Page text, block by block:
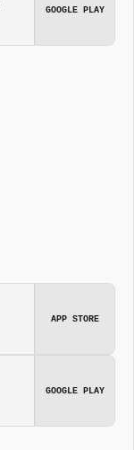
GOOGLE PLAY
APP STORE
GOOGLE PLAY